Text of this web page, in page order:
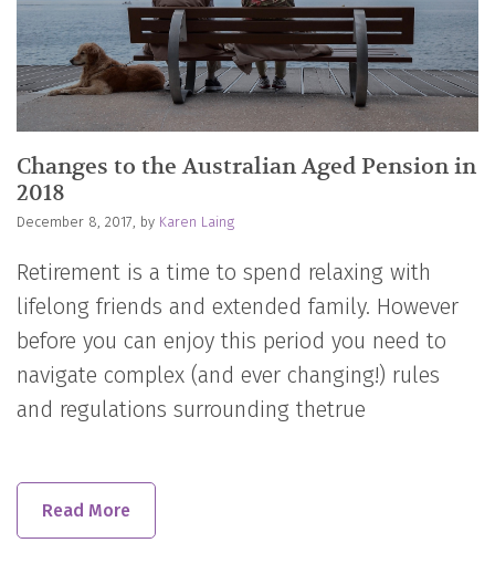
Changes to the Australian Aged Pension in
2018
December 8, 2017, by Karen Laing
Retirement is a time to spend relaxing with
lifelong friends and extended family. However
before you can enjoy this period you need to
navigate complex (and ever changing!) rules
and regulations surrounding thetrue
Read More